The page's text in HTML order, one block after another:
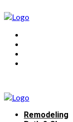
Remodeling